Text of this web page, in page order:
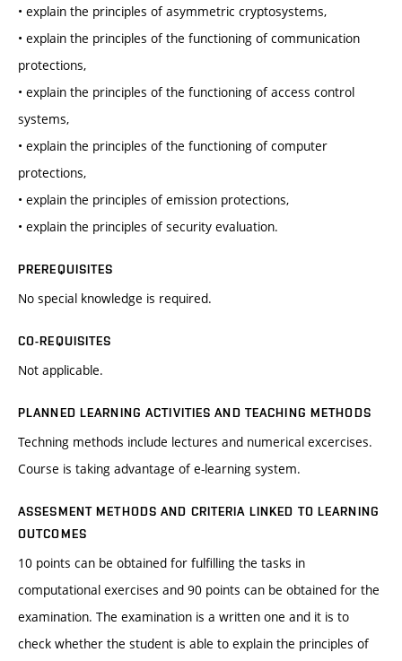
• explain the principles of asymmetric cryptosystems,
• explain the principles of the functioning of communication
protections,
• explain the principles of the functioning of access control
systems,
• explain the principles of the functioning of computer
protections,
• explain the principles of emission protections,
• explain the principles of security evaluation.
PREREQUISITES
No special knowledge is required.
CO-REQUISITES
Not applicable.
PLANNED LEARNING ACTIVITIES AND TEACHING METHODS
Techning methods include lectures and numerical excercises.
Course is taking advantage of e-learning system.
ASSESMENT METHODS AND CRITERIA LINKED TO LEARNING
OUTCOMES
10 points can be obtained for fulfilling the tasks in
computational exercises and 90 points can be obtained for the
examination. The examination is a written one and it is to
check whether the student is able to explain the principles of